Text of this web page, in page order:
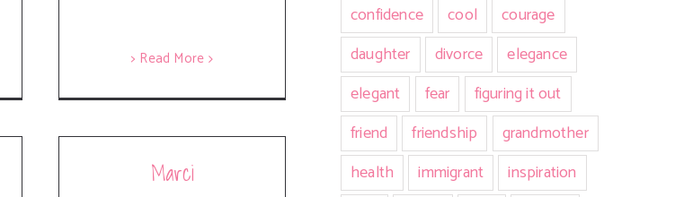
> Read More
Marci
confidence
cool
courage
daughter
divorce
elegance
elegant
fear
figuring it out
friend
friendship
grandmother
health
immigrant
inspiration